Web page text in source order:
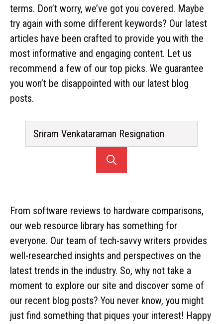
terms. Don’t worry, we’ve got you covered. Maybe
try again with some different keywords? Our latest
articles have been crafted to provide you with the
most informative and engaging content. Let us
recommend a few of our top picks. We guarantee
you won’t be disappointed with our latest blog
posts.
From software reviews to hardware comparisons,
our web resource library has something for
everyone. Our team of tech-savvy writers provides
well-researched insights and perspectives on the
latest trends in the industry. So, why not take a
moment to explore our site and discover some of
our recent blog posts? You never know, you might
just find something that piques your interest! Happy